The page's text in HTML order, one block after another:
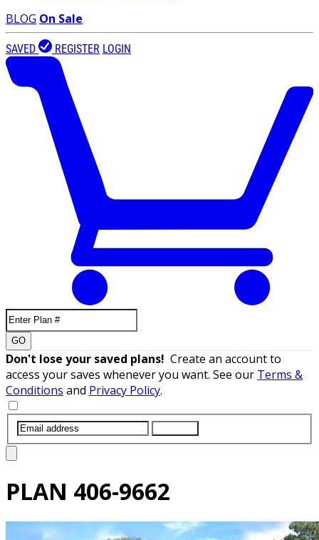
BLOG On Sale
SAVED REGISTER LOGIN
GO
Don't lose your saved plans! Create an account to
access your saves whenever you want. See our Terms &
Conditions and Privacy Policy.
PLAN 406-9662